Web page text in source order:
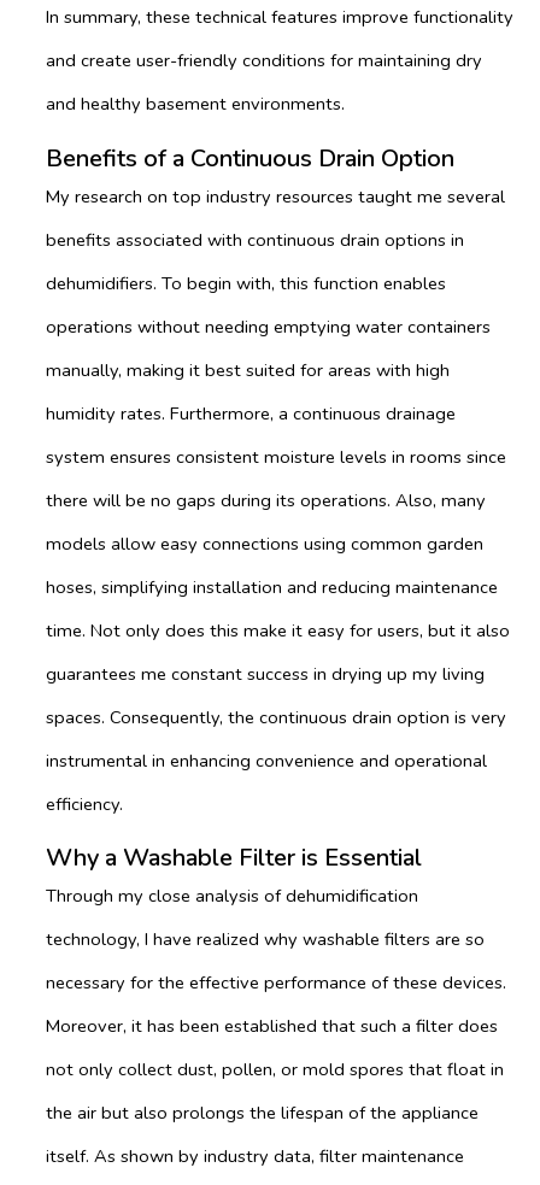
In summary, these technical features improve functionality
and create user-friendly conditions for maintaining dry
and healthy basement environments.
Benefits of a Continuous Drain Option
My research on top industry resources taught me several
benefits associated with continuous drain options in
dehumidifiers. To begin with, this function enables
operations without needing emptying water containers
manually, making it best suited for areas with high
humidity rates. Furthermore, a continuous drainage
system ensures consistent moisture levels in rooms since
there will be no gaps during its operations. Also, many
models allow easy connections using common garden
hoses, simplifying installation and reducing maintenance
time. Not only does this make it easy for users, but it also
guarantees me constant success in drying up my living
spaces. Consequently, the continuous drain option is very
instrumental in enhancing convenience and operational
efficiency.
Why a Washable Filter is Essential
Through my close analysis of dehumidification
technology, I have realized why washable filters are so
necessary for the effective performance of these devices.
Moreover, it has been established that such a filter does
not only collect dust, pollen, or mold spores that float in
the air but also prolongs the lifespan of the appliance
itself. As shown by industry data, filter maintenance